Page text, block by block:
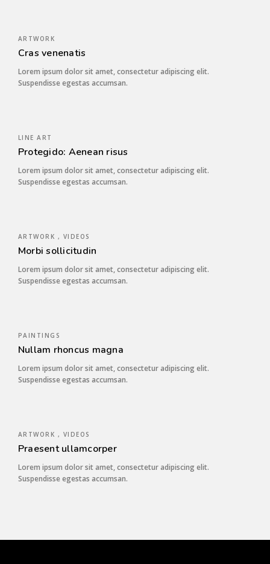
ARTWORK
Cras venenatis
Lorem ipsum dolor sit amet, consectetur adipiscing elit.
Suspendisse egestas accumsan.
LINE ART
Protegido: Aenean risus
Lorem ipsum dolor sit amet, consectetur adipiscing elit.
Suspendisse egestas accumsan.
ARTWORK , VIDEOS
Morbi sollicitudin
Lorem ipsum dolor sit amet, consectetur adipiscing elit.
Suspendisse egestas accumsan.
PAINTINGS
Nullam rhoncus magna
Lorem ipsum dolor sit amet, consectetur adipiscing elit.
Suspendisse egestas accumsan.
ARTWORK , VIDEOS
Praesent ullamcorper
Lorem ipsum dolor sit amet, consectetur adipiscing elit.
Suspendisse egestas accumsan.